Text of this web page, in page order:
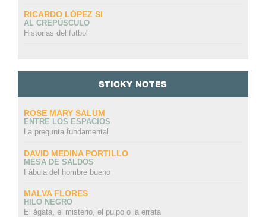
RICARDO LÓPEZ SI
AL CREPÚSCULO
Historias del futbol
STICKY NOTES
ROSE MARY SALUM
ENTRE LOS ESPACIOS
La pregunta fundamental
DAVID MEDINA PORTILLO
MESA DE SALDOS
Fábula del hombre bueno
MALVA FLORES
HILO NEGRO
El ágata, el misterio, el pulpo o la errata